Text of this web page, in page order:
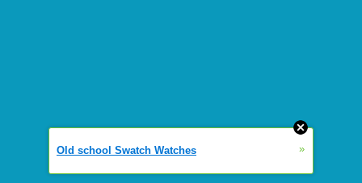
Old school Swatch Watches »